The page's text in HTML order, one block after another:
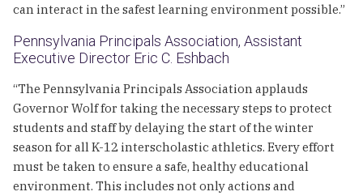
can interact in the safest learning environment possible.”
Pennsylvania Principals Association, Assistant
Executive Director Eric C. Eshbach
“The Pennsylvania Principals Association applauds
Governor Wolf for taking the necessary steps to protect
students and staff by delaying the start of the winter
season for all K-12 interscholastic athletics. Every effort
must be taken to ensure a safe, healthy educational
environment. This includes not only actions and